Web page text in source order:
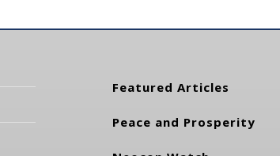
Featured Articles
Peace and Prosperity